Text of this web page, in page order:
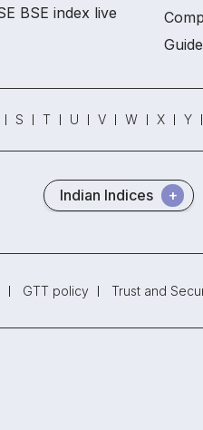
BSE index live
S T U V W X Y
Indian Indices
GTT policy Trust and